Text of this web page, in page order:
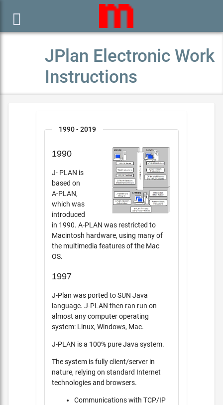

JPlan Electronic Work
Instructions
1990 - 2019
1990
J- PLAN is
based on
A-PLAN,
which was
introduced
in 1990. A-PLAN was restricted to
Macintosh hardware, using many of
the multimedia features of the Mac
OS.
1997
J-Plan was ported to SUN Java
language. J-PLAN then ran run on
almost any computer operating
system: Linux, Windows, Mac.
J-PLAN is a 100% pure Java system.
The system is fully client/server in
nature, relying on standard Internet
technologies and browsers.
Communications with TCP/IP